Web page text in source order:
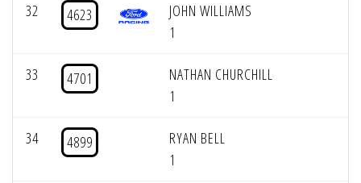
32 4623
JOHN WILLIAMS
1
33 4701
NATHAN CHURCHILL
1
34 4899
RYAN BELL
1